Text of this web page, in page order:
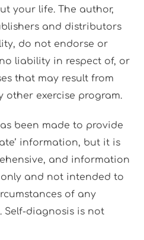
your life. The author,
and distributors
do not endorse or
liability in respect of, or
that may result from
exercise program.
been made to provide
information, but it is
and information
and not intended to
of any
diagnosis is not